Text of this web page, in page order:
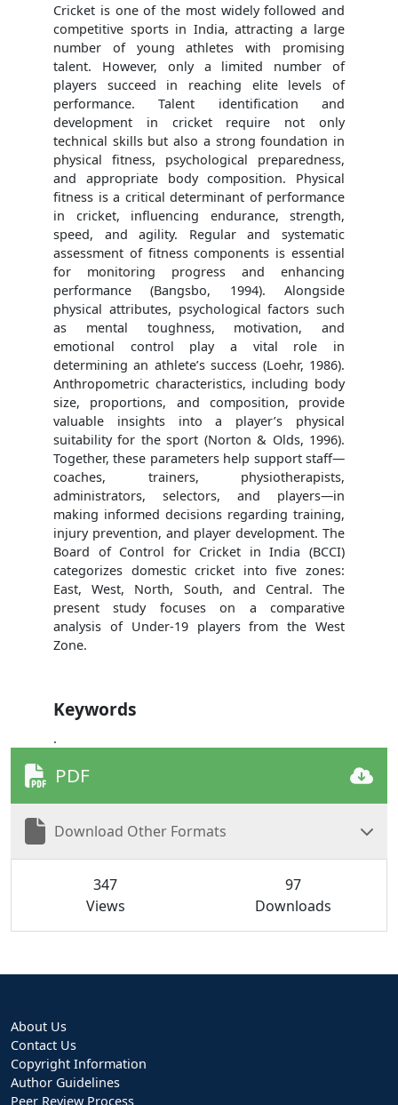
Cricket is one of the most widely followed and
competitive sports in India, attracting a large
number of young athletes with promising
talent. However, only a limited number of
players succeed in reaching elite levels of
performance. Talent identification and
development in cricket require not only
technical skills but also a strong foundation in
physical fitness, psychological preparedness,
and appropriate body composition. Physical
fitness is a critical determinant of performance
in cricket, influencing endurance, strength,
speed, and agility. Regular and systematic
assessment of fitness components is essential
for monitoring progress and enhancing
performance (Bangsbo, 1994). Alongside
physical attributes, psychological factors such
as mental toughness, motivation, and
emotional control play a vital role in
determining an athlete’s success (Loehr, 1986).
Anthropometric characteristics, including body
size, proportions, and composition, provide
valuable insights into a player’s physical
suitability for the sport (Norton & Olds, 1996).
Together, these parameters help support staff—
coaches, trainers, physiotherapists,
administrators, selectors, and players—in
making informed decisions regarding training,
injury prevention, and player development. The
Board of Control for Cricket in India (BCCI)
categorizes domestic cricket into five zones:
East, West, North, South, and Central. The
present study focuses on a comparative
analysis of Under-19 players from the West
Zone.
Keywords
.
PDF
Download Other Formats
347
Views
97
Downloads
About Us
Contact Us
Copyright Information
Author Guidelines
Peer Review Process